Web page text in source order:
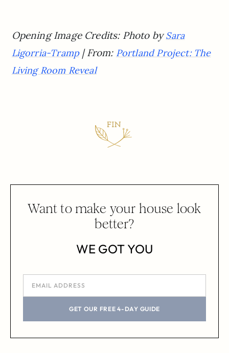
Opening Image Credits: Photo bySara
Ligorria-Tramp| From: Portland Project: The
Living Room Reveal
Want to make your house look
better?
WE GOT YOU
GET OUR FREE 4-DAY GUIDE